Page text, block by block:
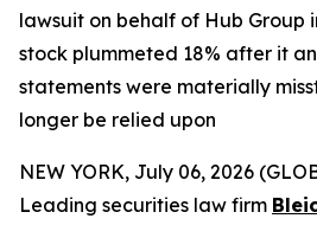
lawsuit on behalf of Hub Group
stock plummeted 18% after it
statements were materially
longer be relied upon
NEW YORK, July 06, 2026
Leading securities law firm